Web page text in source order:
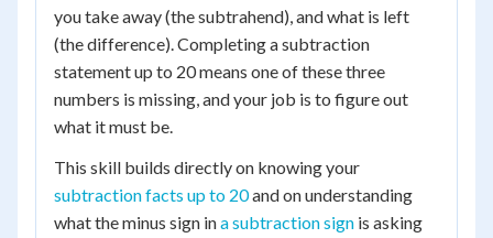
you take away (the subtrahend), and what is left
(the difference). Completing a subtraction
statement up to 20 means one of these three
numbers is missing, and your job is to figure out
what it must be.
This skill builds directly on knowing your
subtraction facts up to 20and on understanding
what the minus sign ina subtraction sign is asking